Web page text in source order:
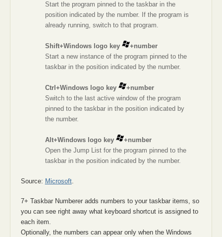
Start the program pinned to the taskbar in the
position indicated by the number. If the program is
already running, switch to that program.
Shift+Windows logo key
+number
Start a new instance of the program pinned to the
taskbar in the position indicated by the number.
Ctrl+Windows logo key
+number
Switch to the last active window of the program
pinned to the taskbar in the position indicated by
the number.
Alt+Windows logo key
+number
Open the Jump List for the program pinned to the
taskbar in the position indicated by the number.
Source: Microsoft.
7+ Taskbar Numberer adds numbers to your taskbar items, so
you can see right away what keyboard shortcut is assigned to
each item.
Optionally, the numbers can appear only when the Windows